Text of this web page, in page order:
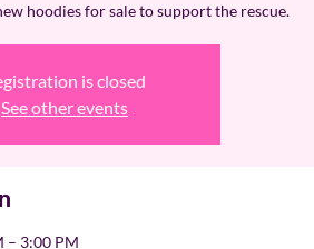
hoodies for sale to support the rescue.
is closed
See other events
– 3:00 PM